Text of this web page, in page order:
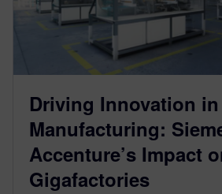
Driving Innovation
Manufacturing:
Accenture’s Impact
Gigafactories